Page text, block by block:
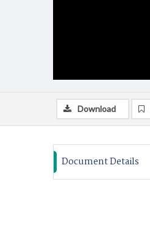
Download
Document Details